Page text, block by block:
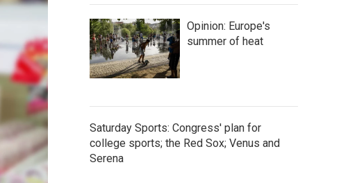
Opinion: Europe's
summer of heat
Saturday Sports: Congress' plan for
college sports; the Red Sox; Venus and
Serena